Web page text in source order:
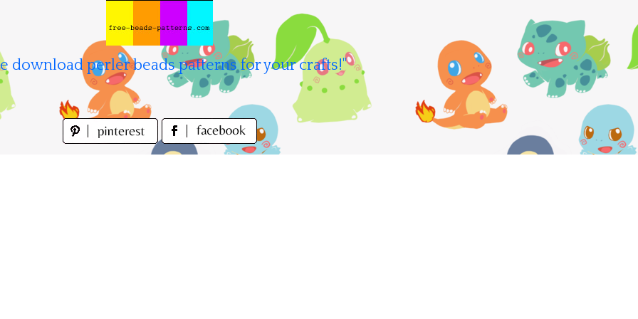
download perler beads patterns for your crafts!"